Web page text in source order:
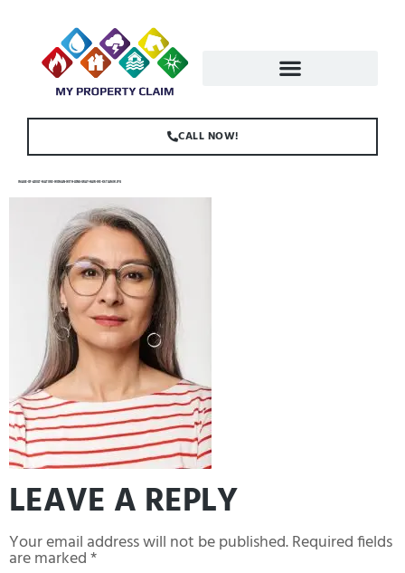
CALL NOW!
IMAGE-OF-ADULT-MATURE-WOMAN-WITH-LONG-GRAY-HAIR-WE-K6TJAMW.JPG
LEAVE A REPLY
Your email address will not be published.Required fields
are marked*